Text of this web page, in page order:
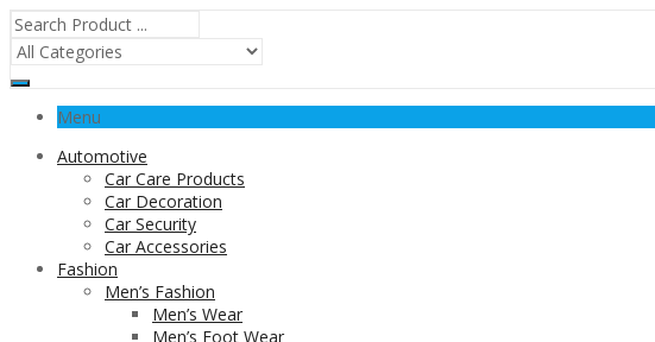
Menu
Automotive
Car Care Products
Car Decoration
Car Security
Car Accessories
Fashion
Men’s Fashion
Men’s Wear
Men’s Foot Wear